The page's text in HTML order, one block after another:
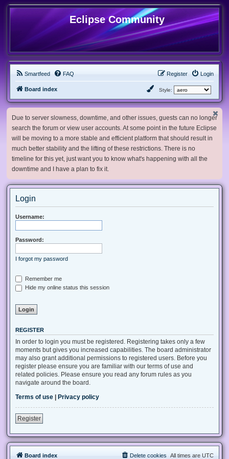
Eclipse Community
Smartfeed FAQ Login
Register
Board index Style:
Due to server slowness, downtime, and other issues, guests can no longer
search the forum or view user accounts. At some point in the future Eclipse
will be moving to a more stable and efficient platform that should result in
much better stability and the lifting of these restrictions. There is no
timeline for this yet, just want you to know what's happening with all the
downtime and I have a plan to fix it.
Login
Username:
Password:
I forgot my password
Remember me
Hide my online status this session
REGISTER
In order to login you must be registered. Registering takes only a few
moments but gives you increased capabilities. The board administrator
may also grant additional permissions to registered users. Before you
register please ensure you are familiar with our terms of use and
related policies. Please ensure you read any forum rules as you
navigate around the board.
Terms of use
Privacy policy
Register
Board index All times are UTC
Delete cookies